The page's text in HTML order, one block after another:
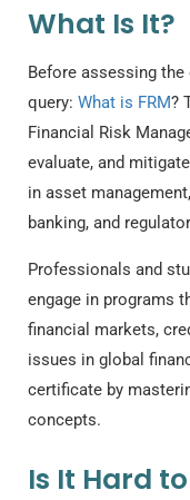
What Is It?
Before assessing the
query: What is FRM?
Financial Risk
evaluate, and
in asset
banking, and
Professionals and
engage in programs
financial markets,
issues in global
certificate by
concepts.
Is It Hard